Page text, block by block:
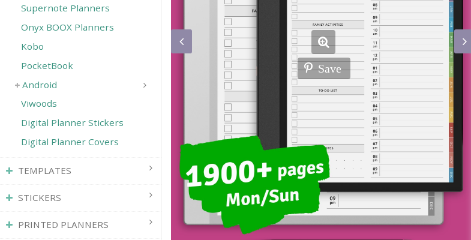
Save
Supernote Planners
Onyx BOOX Planners
Kobo
PocketBook
Android
Viwoods
Digital Planner Stickers
Digital Planner Covers
TEMPLATES
STICKERS
PRINTED PLANNERS